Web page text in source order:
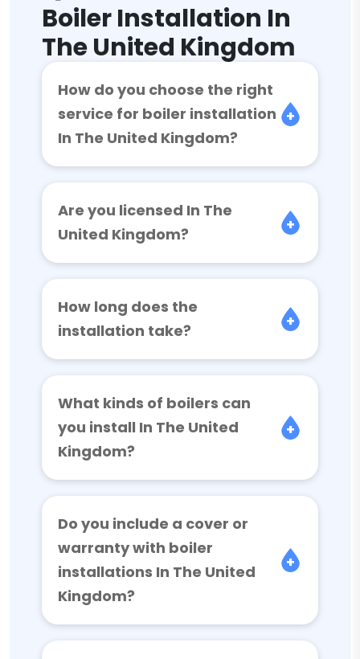
Boiler Installation In
The United Kingdom
How do you choose the right
service for boiler installation
In The United Kingdom?
Are you licensed In The
United Kingdom?
How long does the
installation take?
What kinds of boilers can
you install In The United
Kingdom?
Do you include a cover or
warranty with boiler
installations In The United
Kingdom?